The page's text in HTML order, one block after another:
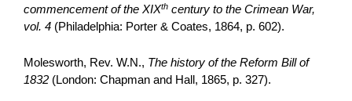
commencement of the XIXth century to the Crimean War,
vol. 4 (Philadelphia: Porter & Coates, 1864, p. 602).
Molesworth, Rev. W.N., The history of the Reform Bill of
1832 (London: Chapman and Hall, 1865, p. 327).